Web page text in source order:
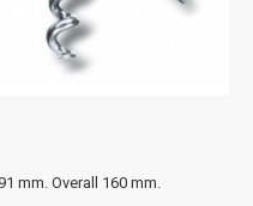
mm. Overall 160 mm.